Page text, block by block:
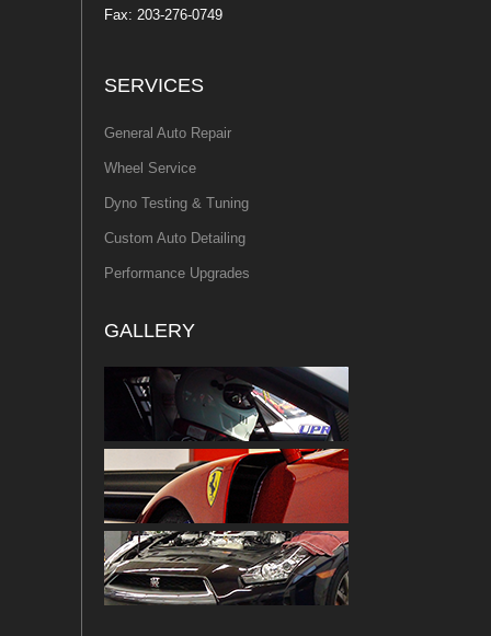
Fax: 203-276-0749
SERVICES
General Auto Repair
Wheel Service
Dyno Testing & Tuning
Custom Auto Detailing
Performance Upgrades
GALLERY